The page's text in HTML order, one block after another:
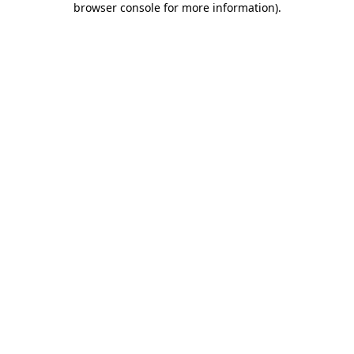
browser console for more information).